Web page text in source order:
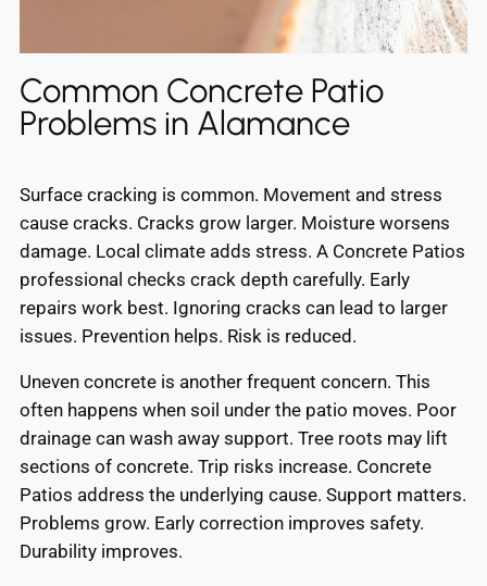
Common Concrete Patio
Problems in Alamance
Surface cracking is common. Movement and stress
cause cracks. Cracks grow larger. Moisture worsens
damage. Local climate adds stress. A Concrete Patios
professional checks crack depth carefully. Early
repairs work best. Ignoring cracks can lead to larger
issues. Prevention helps. Risk is reduced.
Uneven concrete is another frequent concern. This
often happens when soil under the patio moves. Poor
drainage can wash away support. Tree roots may lift
sections of concrete. Trip risks increase. Concrete
Patios address the underlying cause. Support matters.
Problems grow. Early correction improves safety.
Durability improves.